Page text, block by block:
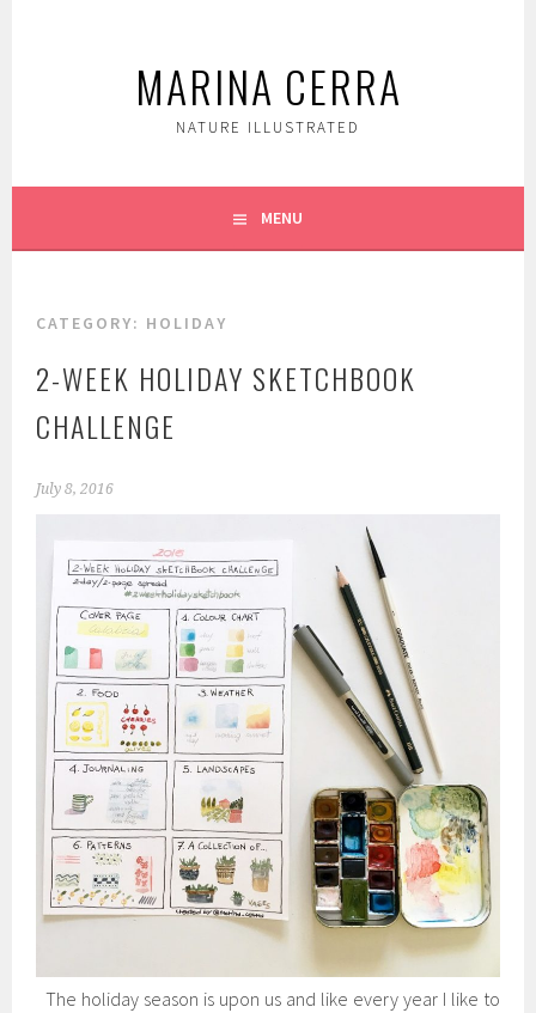
MARINA CERRA
NATURE ILLUSTRATED
MENU
CATEGORY: HOLIDAY
2-WEEK HOLIDAY SKETCHBOOK
CHALLENGE
July 8, 2016
The holiday season is upon us and like every year I like to